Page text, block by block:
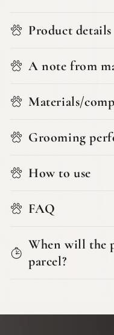
Product details
A note from
Materials/
Grooming
How to use
FAQ
When will the
parcel?